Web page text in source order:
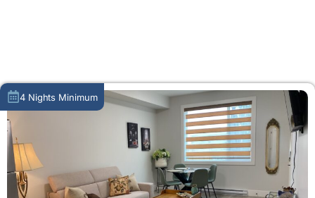
4 Nights Minimum